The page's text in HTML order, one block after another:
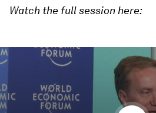
Watch the full session here:
0
seconds
minutes,
17
seconds